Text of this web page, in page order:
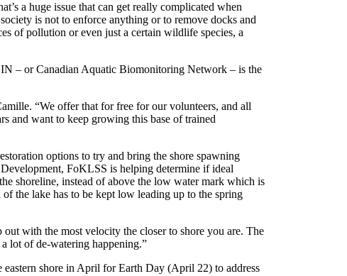
a huge issue that can get really complicated when
is not to enforce anything or to remove docks and
of pollution or even just a certain wildlife species, a
– or Canadian Aquatic Biomonitoring Network – is the
“We offer that for free for our volunteers, and all
and want to keep growing this base of trained
options to try and bring the shore spawning
FoKLSS is helping determine if ideal
shoreline, instead of above the low water mark which is
the lake has to be kept low leading up to the spring
with the most velocity the closer to shore you are. The
lot of de-watering happening.”
shore in April for Earth Day (April 22) to address